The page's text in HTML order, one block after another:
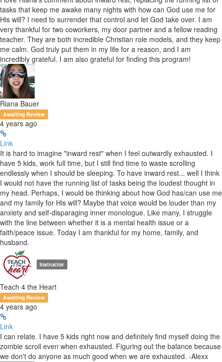
tasks that keep me awake many nights with how can God use me for
His will? I need to surrender that control and let God take over. I am
very thankful for two coworkers, my door partner and a fellow reading
teacher. They are both incredible Christian role models, and they keep
me calm. God truly put them in my life for a reason, and I am
incredibly grateful. I am also grateful for finding this program!
Riana Bauer
Awaiting Review
4 years ago
Link
It is hard to imagine "inward rest" when I feel outwardly exhausted. I
have 5 kids, work full time, but I still find time to waste scrolling
endlessly when I should be sleeping. To have inward rest... well I think
I would not have the running list of tasks being the loudest thought in
my head. Perhaps, I would be thinking about how God has/can use me
and my family for His will? Maybe that voice would be louder than my
anxiety and self-disparaging inner monologue. Like many, I struggle
with the line between whether it is a mental health issue or a
faith/peace issue. Today I am thankful for my home, family, and
husband.
Instructor
Teach 4 the Heart
Awaiting Review
4 years ago
Link
I can relate. I have 5 kids right now and definitely find myself doing the
zombie scroll even when exhausted. Figuring out the balance because
we don't do anyone as much good when we are exhausted. -Alexx